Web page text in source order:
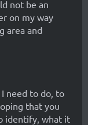
not be an
on my way
area and
need to do, to
that you
identify, what it